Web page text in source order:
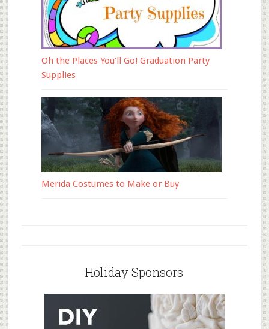
Oh the Places You’ll Go! Graduation Party
Supplies
Merida Costumes to Make or Buy
Holiday Sponsors